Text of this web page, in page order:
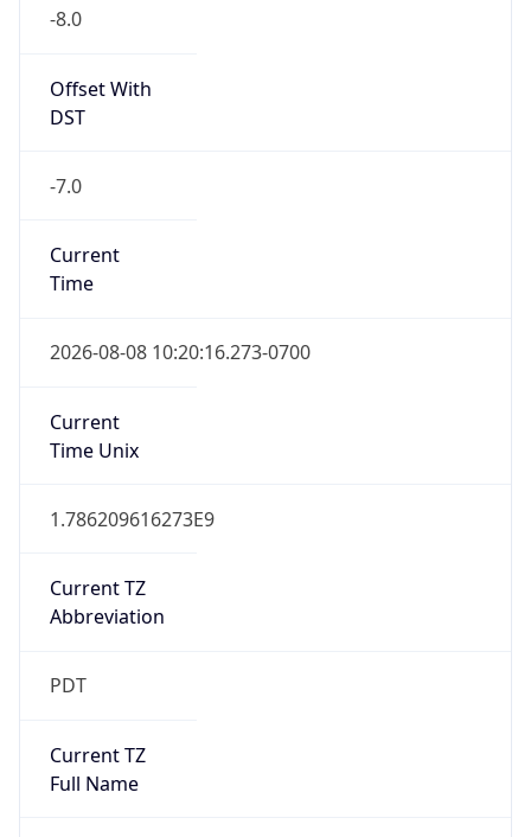
-8.0
Offset With
DST
-7.0
Current
Time
2026-08-08 10:20:16.273-0700
Current
Time Unix
1.786209616273E9
Current TZ
Abbreviation
PDT
Current TZ
Full Name